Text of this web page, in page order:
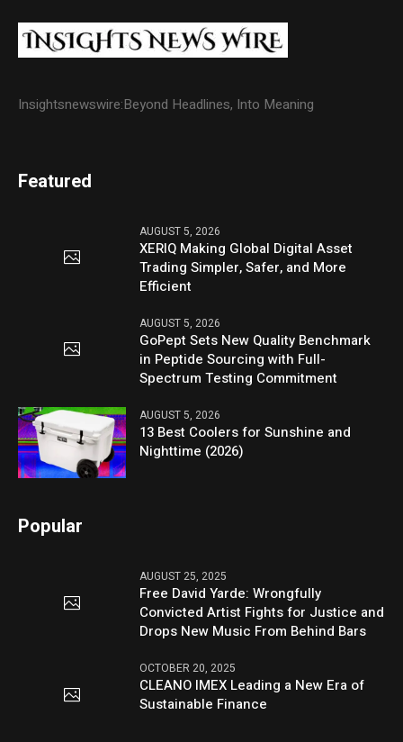
Insightsnewswire:Beyond Headlines, Into Meaning
Featured
AUGUST 5, 2026
XERIQ Making Global Digital Asset
Trading Simpler, Safer, and More
Efficient
AUGUST 5, 2026
GoPept Sets New Quality Benchmark
in Peptide Sourcing with Full-
Spectrum Testing Commitment
AUGUST 5, 2026
13 Best Coolers for Sunshine and
Nighttime (2026)
Popular
AUGUST 25, 2025
Free David Yarde: Wrongfully
Convicted Artist Fights for Justice and
Drops New Music From Behind Bars
OCTOBER 20, 2025
CLEANO IMEX Leading a New Era of
Sustainable Finance